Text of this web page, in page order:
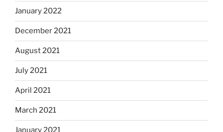
January 2022
December 2021
August 2021
July 2021
April 2021
March 2021
January 2021